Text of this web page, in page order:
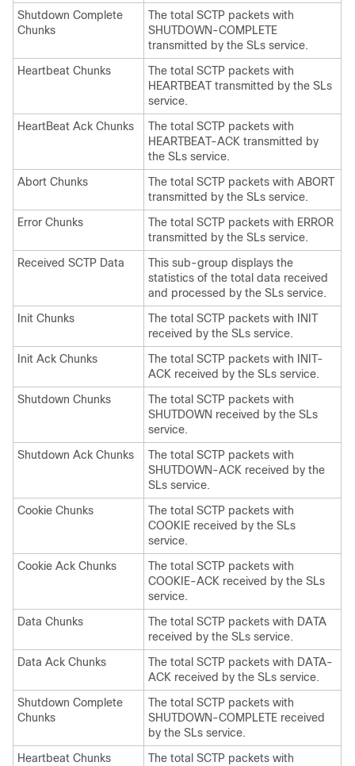
Shutdown Complete
Chunks
The total SCTP packets with
SHUTDOWN-COMPLETE
transmitted by the SLs service.
Heartbeat Chunks
The total SCTP packets with
HEARTBEAT transmitted by the SLs
service.
HeartBeat Ack Chunks
The total SCTP packets with
HEARTBEAT-ACK transmitted by
the SLs service.
Abort Chunks
The total SCTP packets with ABORT
transmitted by the SLs service.
Error Chunks
The total SCTP packets with ERROR
transmitted by the SLs service.
Received SCTP Data
This sub-group displays the
statistics of the total data received
and processed by the SLs service.
Init Chunks
The total SCTP packets with INIT
received by the SLs service.
Init Ack Chunks
The total SCTP packets with INIT-
ACK received by the SLs service.
Shutdown Chunks
The total SCTP packets with
SHUTDOWN received by the SLs
service.
Shutdown Ack Chunks
The total SCTP packets with
SHUTDOWN-ACK received by the
SLs service.
Cookie Chunks
The total SCTP packets with
COOKIE received by the SLs
service.
Cookie Ack Chunks
The total SCTP packets with
COOKIE-ACK received by the SLs
service.
Data Chunks
The total SCTP packets with DATA
received by the SLs service.
Data Ack Chunks
The total SCTP packets with DATA-
ACK received by the SLs service.
Shutdown Complete
Chunks
The total SCTP packets with
SHUTDOWN-COMPLETE received
by the SLs service.
Heartbeat Chunks
The total SCTP packets with